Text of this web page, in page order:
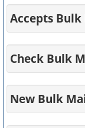
Accepts Bulk
Check Bulk
New Bulk